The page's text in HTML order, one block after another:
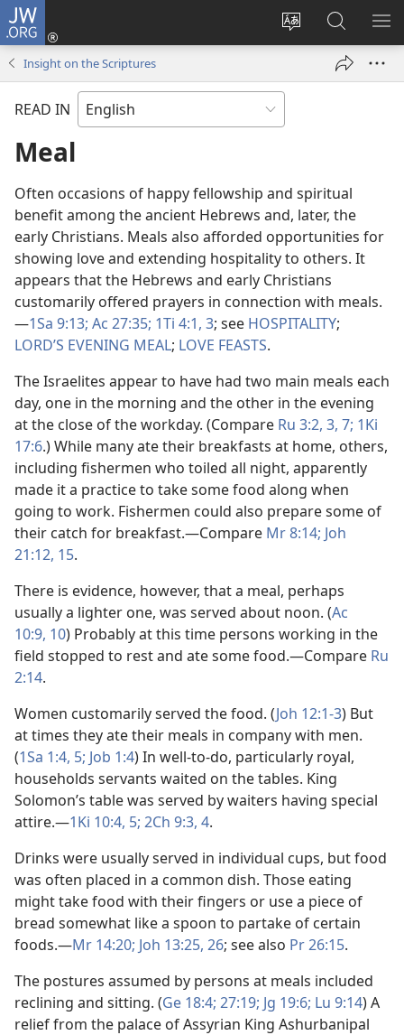
JW.ORG
Change
language
Log
window)
Search
JW.ORG
Insight on the Scriptures
READ IN
Meal
Often occasions of happy fellowship and spiritual
benefit among the ancient Hebrews and, later, the
early Christians. Meals also afforded opportunities for
showing love and extending hospitality to others. It
appears that the Hebrews and early Christians
customarily offered prayers in connection with meals.​
—1Sa 9:13; Ac 27:35; 1Ti 4:1, 3; see HOSPITALITY;
LORD’S EVENING MEAL; LOVE FEASTS.
The Israelites appear to have had two main meals each
day, one in the morning and the other in the evening
at the close of the workday. (Compare Ru 3:2, 3, 7; 1Ki
17:6.) While many ate their breakfasts at home, others,
including fishermen who toiled all night, apparently
made it a practice to take some food along when
going to work. Fishermen could also prepare some of
their catch for breakfast.​—Compare Mr 8:14; Joh
21:12, 15.
There is evidence, however, that a meal, perhaps
usually a lighter one, was served about noon. (Ac
10:9, 10) Probably at this time persons working in the
field stopped to rest and ate some food.​—Compare Ru
2:14.
Women customarily served the food. (Joh 12:1-3) But
at times they ate their meals in company with men.
(1Sa 1:4, 5; Job 1:4) In well-to-do, particularly royal,
households servants waited on the tables. King
Solomon’s table was served by waiters having special
attire.​—1Ki 10:4, 5; 2Ch 9:3, 4.
Drinks were usually served in individual cups, but food
was often placed in a common dish. Those eating
might take food with their fingers or use a piece of
bread somewhat like a spoon to partake of certain
foods.​—Mr 14:20; Joh 13:25, 26; see also Pr 26:15.
The postures assumed by persons at meals included
reclining and sitting. (Ge 18:4; 27:19; Jg 19:6; Lu 9:14) A
relief from the palace of Assyrian King Ashurbanipal